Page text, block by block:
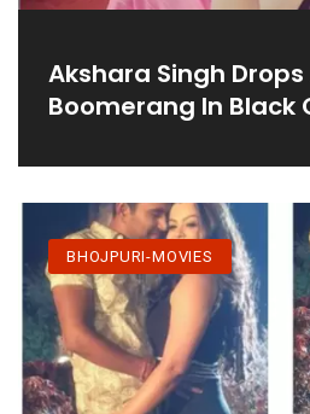
Akshara Singh
Boomerang In Black
BHOJPURI-MOVIES